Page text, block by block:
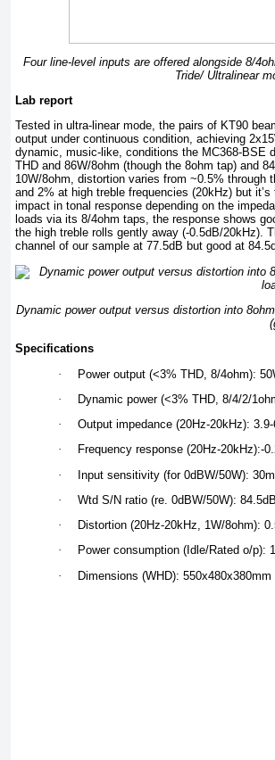
Four line-level inputs are offered alongside 8/
Tride/ Ultralinear
Lab report
Tested in ultra-linear mode, the pairs of KT90
output under continuous condition, achieving
dynamic, music-like, conditions the MC368-BSE
THD and 86W/8ohm (though the 8ohm tap) and
10W/8ohm, distortion varies from ~0.5% through
and 2% at high treble frequencies (20kHz) but
impact in tonal response depending on the
loads via its 8/4ohm taps, the response shows
the high treble rolls gently away (-0.5dB/20kHz).
channel of our sample at 77.5dB but good at
Dynamic power output versus distortion into
Specifications
·
Power output (<3% THD, 8/4ohm):
·
Dynamic power (<3% THD, 8/4/2/
·
Output impedance (20Hz-20kHz):
·
Frequency response (20Hz-20kHz):-
·
Input sensitivity (for 0dBW/50W):
·
Wtd S/N ratio (re. 0dBW/50W):
·
Distortion (20Hz-20kHz, 1W/8ohm):
·
Power consumption (Idle/Rated o/p):
·
Dimensions (WHD): 550x480x380mm